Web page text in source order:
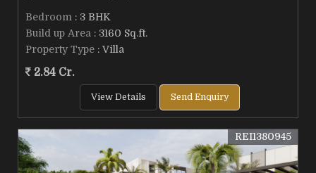
Bedroom : 3 BHK
Build up Area : 3160 Sq.ft.
Property Type : Villa
2.84 Cr.
View Details Send Enquiry
REI1380945